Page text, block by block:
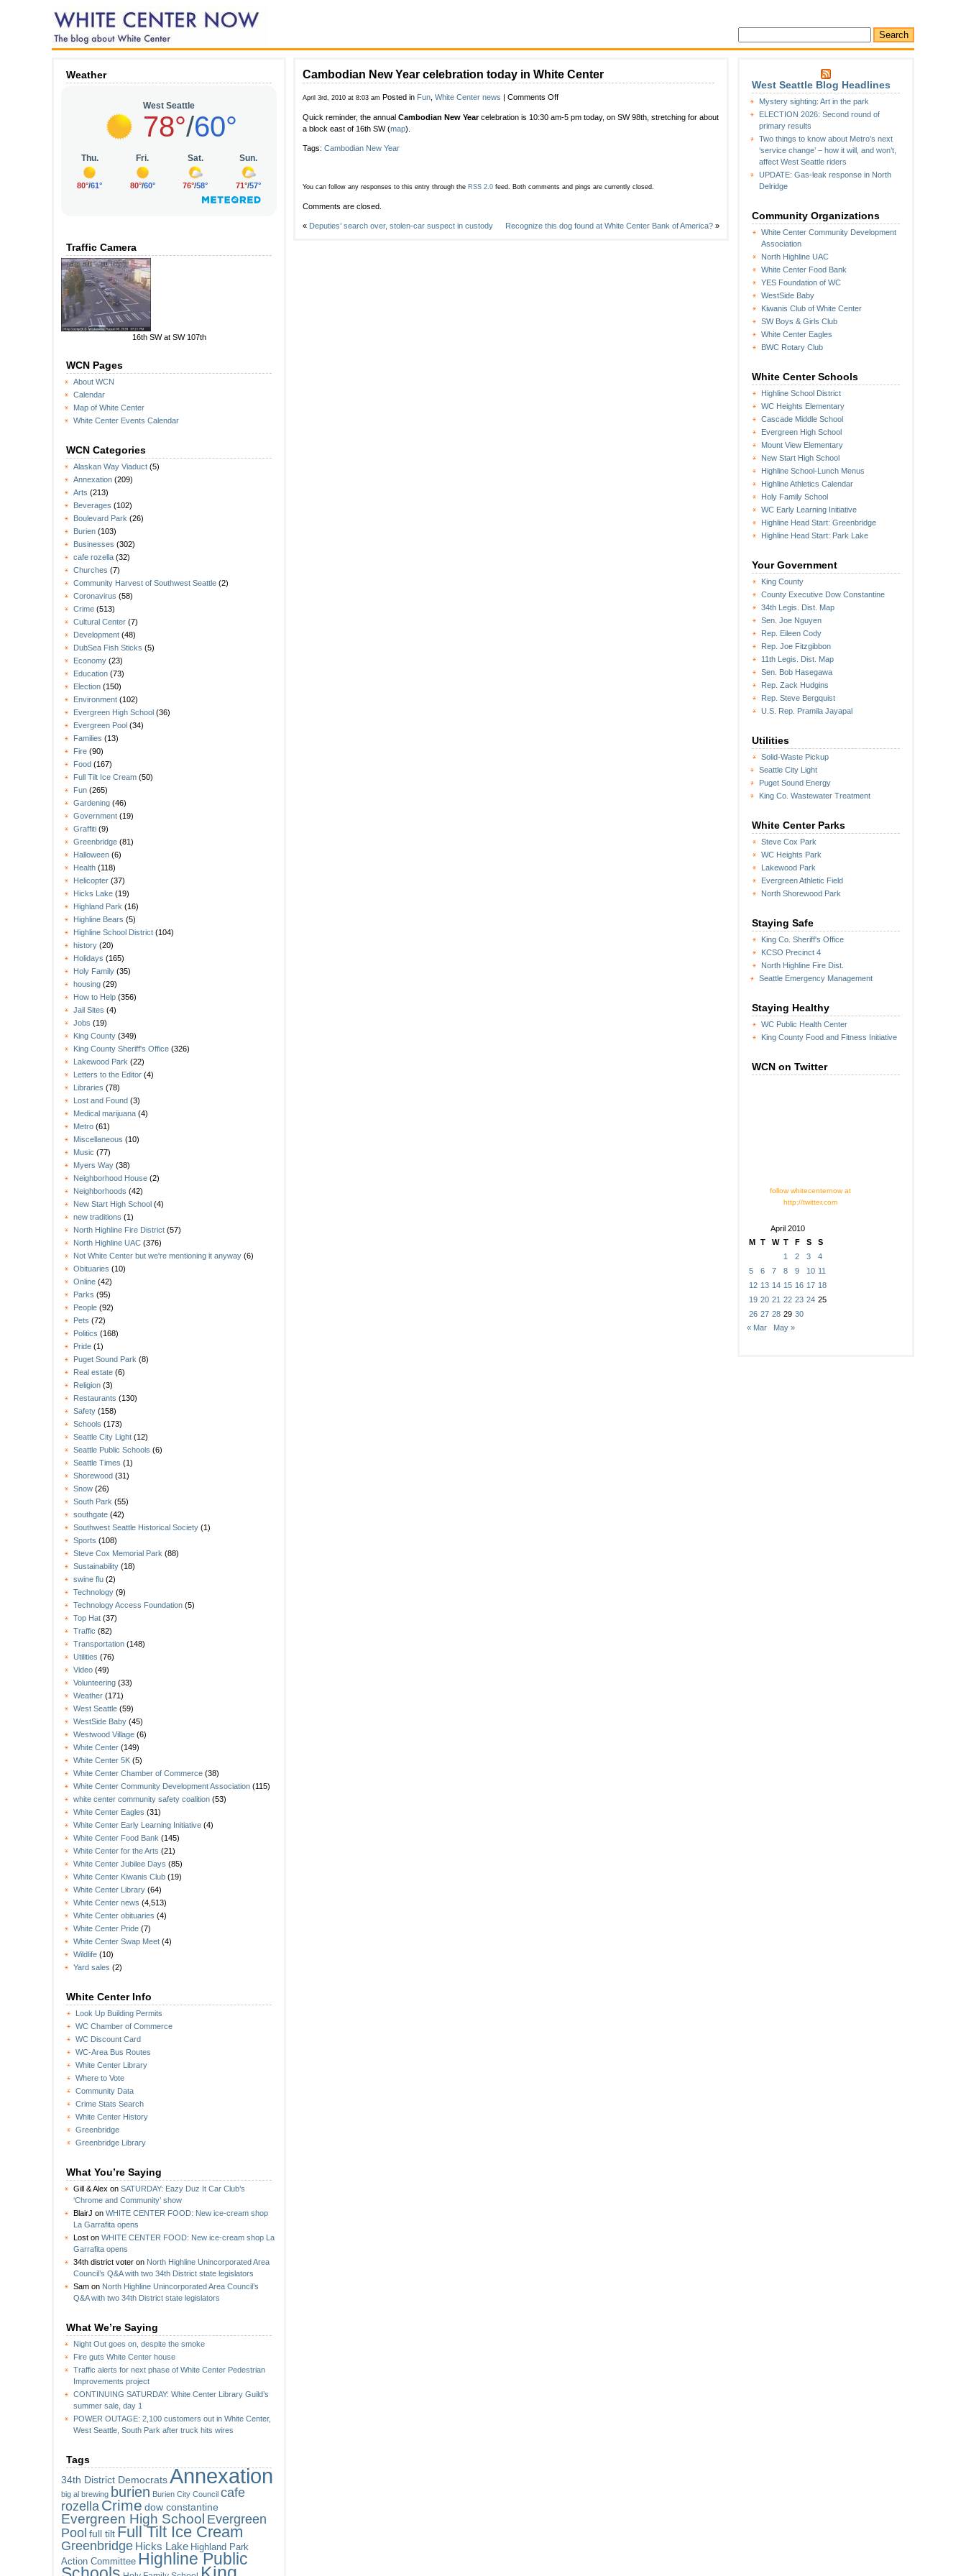
Weather
Traffic Camera
16th SW at SW 107th
WCN Pages
About WCN
Calendar
Map of White Center
White Center Events Calendar
WCN Categories
Alaskan Way Viaduct (5)
Annexation (209)
Arts (213)
Beverages (102)
Boulevard Park (26)
Burien (103)
Businesses (302)
cafe rozella (32)
Churches (7)
Community Harvest of Southwest Seattle (2)
Coronavirus (58)
Crime (513)
Cultural Center (7)
Development (48)
DubSea Fish Sticks (5)
Economy (23)
Education (73)
Election (150)
Environment (102)
Evergreen High School (36)
Evergreen Pool (34)
Families (13)
Fire (90)
Food (167)
Full Tilt Ice Cream (50)
Fun (265)
Gardening (46)
Government (19)
Graffiti (9)
Greenbridge (81)
Halloween (6)
Health (118)
Helicopter (37)
Hicks Lake (19)
Highland Park (16)
Highline Bears (5)
Highline School District (104)
history (20)
Holidays (165)
Holy Family (35)
housing (29)
How to Help (356)
Jail Sites (4)
Jobs (19)
King County (349)
King County Sheriff's Office (326)
Lakewood Park (22)
Letters to the Editor (4)
Libraries (78)
Lost and Found (3)
Medical marijuana (4)
Metro (61)
Miscellaneous (10)
Music (77)
Myers Way (38)
Neighborhood House (2)
Neighborhoods (42)
New Start High School (4)
new traditions (1)
North Highline Fire District (57)
North Highline UAC (376)
Not White Center but we're mentioning it anyway (6)
Obituaries (10)
Online (42)
Parks (95)
People (92)
Pets (72)
Politics (168)
Pride (1)
Puget Sound Park (8)
Real estate (6)
Religion (3)
Restaurants (130)
Safety (158)
Schools (173)
Seattle City Light (12)
Seattle Public Schools (6)
Seattle Times (1)
Shorewood (31)
Snow (26)
South Park (55)
southgate (42)
Southwest Seattle Historical Society (1)
Sports (108)
Steve Cox Memorial Park (88)
Sustainability (18)
swine flu (2)
Technology (9)
Technology Access Foundation (5)
Top Hat (37)
Traffic (82)
Transportation (148)
Utilities (76)
Video (49)
Volunteering (33)
Weather (171)
West Seattle (59)
WestSide Baby (45)
Westwood Village (6)
White Center (149)
White Center 5K (5)
White Center Chamber of Commerce (38)
White Center Community Development Association (115)
white center community safety coalition (53)
White Center Eagles (31)
White Center Early Learning Initiative (4)
White Center Food Bank (145)
White Center for the Arts (21)
White Center Jubilee Days (85)
White Center Kiwanis Club (19)
White Center Library (64)
White Center news (4,513)
White Center obituaries (4)
White Center Pride (7)
White Center Swap Meet (4)
Wildlife (10)
Yard sales (2)
White Center Info
Look Up Building Permits
WC Chamber of Commerce
WC Discount Card
WC-Area Bus Routes
White Center Library
Where to Vote
Community Data
Crime Stats Search
White Center History
Greenbridge
Greenbridge Library
What You’re Saying
Gill & Alex on SATURDAY: Eazy Duz It Car Club’s
‘Chrome and Community’ show
BlairJ on WHITE CENTER FOOD: New ice-cream shop
La Garrafita opens
Lost on WHITE CENTER FOOD: New ice-cream shop La
Garrafita opens
34th district voter on North Highline Unincorporated Area
Council’s Q&A with two 34th District state legislators
Sam on North Highline Unincorporated Area Council’s
Q&A with two 34th District state legislators
What We’re Saying
Night Out goes on, despite the smoke
Fire guts White Center house
Traffic alerts for next phase of White Center Pedestrian
Improvements project
CONTINUING SATURDAY: White Center Library Guild’s
summer sale, day 1
POWER OUTAGE: 2,100 customers out in White Center,
West Seattle, South Park after truck hits wires
Tags
34th District Democrats Annexation
big al brewing burien Burien City Council cafe
rozella Crime dow constantine
Evergreen High School Evergreen
Pool full tilt Full Tilt Ice Cream
Greenbridge Hicks Lake Highland Park
Action Committee Highline Public
West Seattle Blog Headlines
Mystery sighting: Art in the park
ELECTION 2026: Second round of
primary results
Two things to know about Metro’s next
‘service change’ – how it will, and won’t,
affect West Seattle riders
UPDATE: Gas-leak response in North
Delridge
Community Organizations
White Center Community Development
Association
North Highline UAC
White Center Food Bank
YES Foundation of WC
WestSide Baby
Kiwanis Club of White Center
SW Boys & Girls Club
White Center Eagles
BWC Rotary Club
White Center Schools
Highline School District
WC Heights Elementary
Cascade Middle School
Evergreen High School
Mount View Elementary
New Start High School
Highline School-Lunch Menus
Highline Athletics Calendar
Holy Family School
WC Early Learning Initiative
Highline Head Start: Greenbridge
Highline Head Start: Park Lake
Your Government
King County
County Executive Dow Constantine
34th Legis. Dist. Map
Sen. Joe Nguyen
Rep. Eileen Cody
Rep. Joe Fitzgibbon
11th Legis. Dist. Map
Sen. Bob Hasegawa
Rep. Zack Hudgins
Rep. Steve Bergquist
U.S. Rep. Pramila Jayapal
Utilities
Solid-Waste Pickup
Seattle City Light
Puget Sound Energy
King Co. Wastewater Treatment
White Center Parks
Steve Cox Park
WC Heights Park
Lakewood Park
Evergreen Athletic Field
North Shorewood Park
Staying Safe
King Co. Sheriff's Office
KCSO Precinct 4
North Highline Fire Dist.
Seattle Emergency Management
Staying Healthy
WC Public Health Center
King County Food and Fitness Initiative
WCN on Twitter
follow whitecenternow at
http://twitter.com
April 2010
M T W T F S
S
1
2 3
4
5
6 7 8 9 10 11
12 13 14 15 16 17 18
19 20 21 22 23 24 25
26 27 28 29 30
« Mar
May »
Cambodian New Year celebration today in White Center
April 3rd, 2010 at 8:03 am Posted in Fun White Center news | Comments Offon
New
Center
Quick reminder, the annual Cambodian New Yearcelebration is 10:30 am-5 pm today, on SW 98th, stretching for about
a block east of 16th SW (map).
Tags: Cambodian New Year
You can follow any responses to this entry through the RSS 2.0 feed. Both comments and pings are currently closed.
Comments are closed.
« Deputies’ search over, stolen-car suspect in custody Recognize this dog found at White Center Bank of America? »